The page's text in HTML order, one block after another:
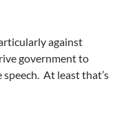
against
government to
speech. At least that’s